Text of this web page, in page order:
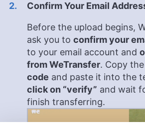
Confirm Your Email
Before the upload begins,
ask you to confirm your
to your email account and
from WeTransfer. Copy the
code and paste it into the
click on “verify” and wait
finish transferring.